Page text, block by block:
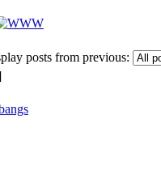
posts from previous: